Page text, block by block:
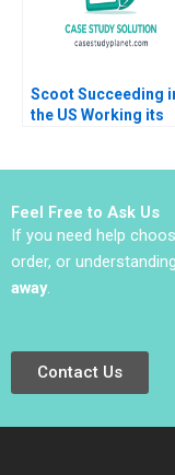
Scoot Succeeding
the US Working its
Feel Free to Ask Us
If you need help
order, or
away.
Contact Us